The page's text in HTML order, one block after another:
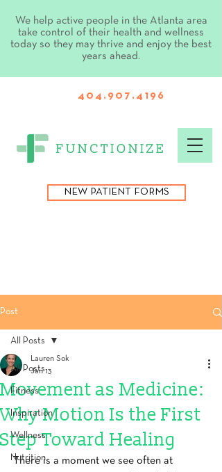
We help active people in the Atlanta area
take control of their health and wellness
today so they may thrive and enjoy the best
years ahead.
404.907.4196
NEW PATIENT FORMS
Post
All Posts
Fitness
Inspiration
Wellness
Nutrition
All Posts
Movement as Medicine:
Why Motion Is the First
Step Toward Healing
Lauren Sok
Jan 13
There is a moment we see often at